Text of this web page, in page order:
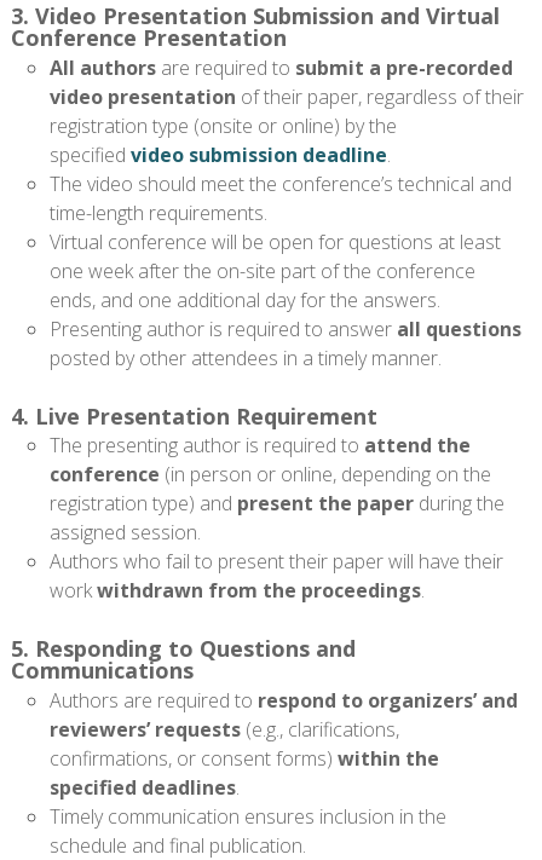
3. Video Presentation Submission and Virtual
Conference Presentation
All authorsare required to submit a pre-recorded
video presentation of their paper, regardless of their
registration type (onsite or online) by the
specified video submission deadline.
The video should meet the conference’s technical and
time-length requirements.
Virtual conference will be open for questions at least
one week after the on-site part of the conference
ends, and one additional day for the answers.
Presenting author is required to answer all questions
posted by other attendees in a timely manner.
4. Live Presentation Requirement
The presenting author is required to attend the
conference (in person or online, depending on the
registration type) and present the paperduring the
assigned session.
Authors who fail to present their paper will have their
workwithdrawn from the proceedings.
5. Responding to Questions and
Communications
Authors are required to respond to organizers’ and
reviewers’ requests(e.g., clarifications,
confirmations, or consent forms) within the
specified deadlines.
Timely communication ensures inclusion in the
schedule and final publication.